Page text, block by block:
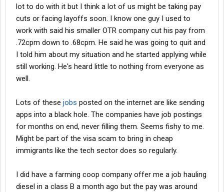
lot to do with it but I think a lot of us might be taking pay
cuts or facing layoffs soon. I know one guy I used to
work with said his smaller OTR company cut his pay from
.72cpm down to .68cpm. He said he was going to quit and
I told him about my situation and he started applying while
still working. He's heard little to nothing from everyone as
well.
Lots of these jobs posted on the internet are like sending
apps into a black hole. The companies have job postings
for months on end, never filling them. Seems fishy to me.
Might be part of the visa scam to bring in cheap
immigrants like the tech sector does so regularly.
I did have a farming coop company offer me a job hauling
diesel in a class B a month ago but the pay was around